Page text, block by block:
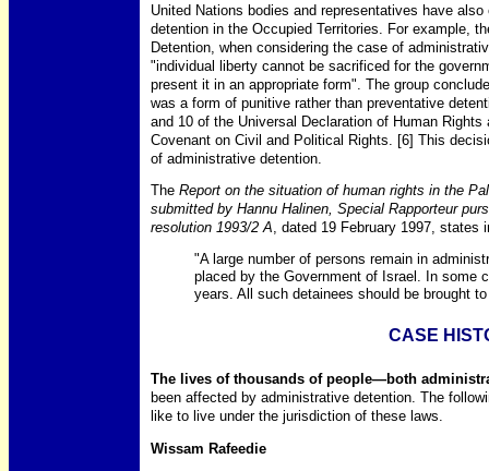
United Nations bodies and representatives have
detention in the Occupied Territories. For example,
Detention, when considering the case of
"individual liberty cannot be sacrificed for the
present it in an appropriate form". The group
was a form of punitive rather than preventative
and 10 of the Universal Declaration of Human
Covenant on Civil and Political Rights. [6] This
of administrative detention.
The Report on the situation of human rights in the
submitted by Hannu Halinen, Special Rapporteur
resolution 1993/2 A, dated 19 February 1997, states
"A large number of persons remain in
placed by the Government of Israel. In some
years. All such detainees should be brought
CASE
The lives of thousands of people—both
been affected by administrative detention. The
like to live under the jurisdiction of these laws.
Wissam Rafeedie